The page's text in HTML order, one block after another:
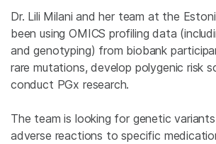
Dr. Lili Milani and her team at the
been using OMICS profiling data
and genotyping) from biobank
rare mutations, develop polygenic risk
conduct PGx research.
The team is looking for genetic
adverse reactions to specific